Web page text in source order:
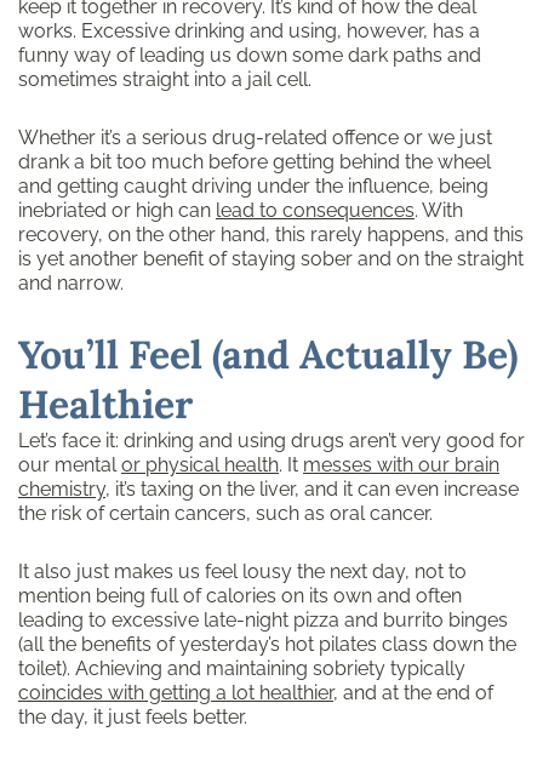
keep it together in recovery. It’s kind of how the deal
works. Excessive drinking and using, however, has a
funny way of leading us down some dark paths and
sometimes straight into a jail cell.
Whether it’s a serious drug-related offence or we just
drank a bit too much before getting behind the wheel
and getting caught driving under the influence, being
inebriated or high can lead to consequences. With
recovery, on the other hand, this rarely happens, and this
is yet another benefit of staying sober and on the straight
and narrow.
You’ll Feel (and Actually Be)
Healthier
Let’s face it: drinking and using drugs aren’t very good for
our mentalor physical health. It messes with our brain
chemistry, it’s taxing on the liver, and it can even increase
the risk of certain cancers, such as oral cancer.
It also just makes us feel lousy the next day, not to
mention being full of calories on its own and often
leading to excessive late-night pizza and burrito binges
(all the benefits of yesterday’s hot pilates class down the
toilet). Achieving and maintaining sobriety typically
coincides with getting a lot healthier, and at the end of
the day, it just feels better.